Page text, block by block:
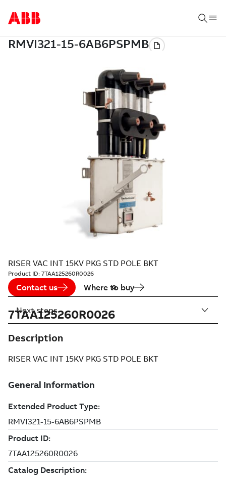
RISER VAC INT 15KV PKG STD POLE BKT
Product ID: 7TAA125260R0026
Contact us Where to buy
7TAA125260R0026
Description
RISER VAC INT 15KV PKG STD POLE BKT
Next steps